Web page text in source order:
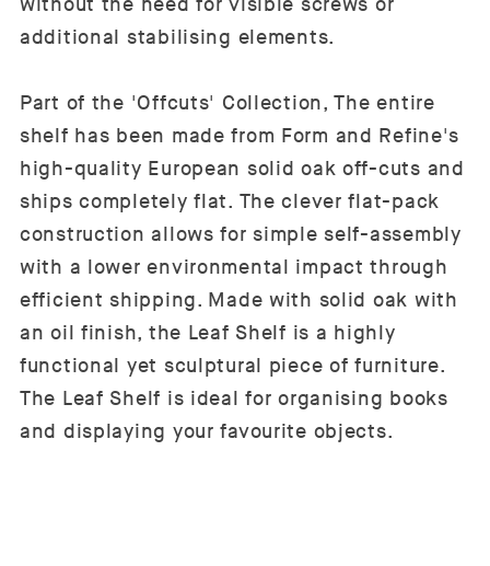
additional stabilising elements.
Part of the 'Offcuts' Collection, The entire
shelf has been made from Form and Refine's
high-quality European solid oak off-cuts and
ships completely flat. The clever flat-pack
construction allows for simple self-assembly
with a lower environmental impact through
efficient shipping. Made with solid oak with
an oil finish, the Leaf Shelf is a highly
functional yet sculptural piece of furniture.
The Leaf Shelf is ideal for organising books
and displaying your favourite objects.